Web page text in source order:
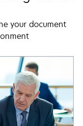
your document